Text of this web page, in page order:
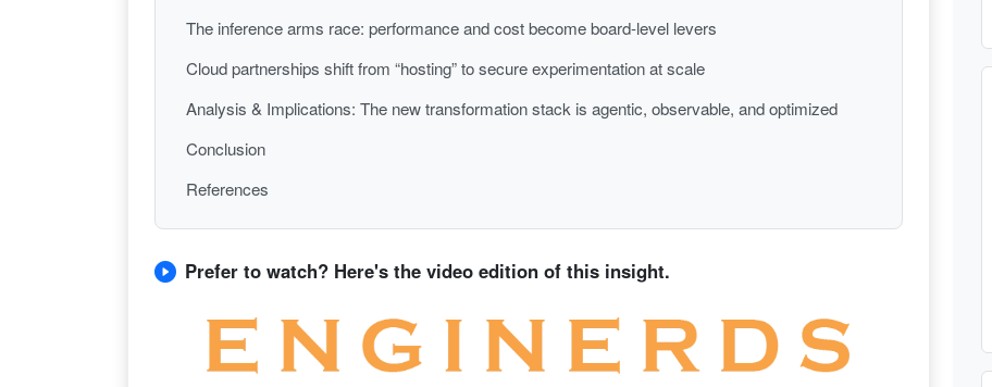
The inference arms race: performance and cost become board-level levers
Cloud partnerships shift from “hosting” to secure experimentation at scale
Analysis & Implications: The new transformation stack is agentic, observable, and optimized
Conclusion
References
Prefer to watch? Here's the video edition of this insight.